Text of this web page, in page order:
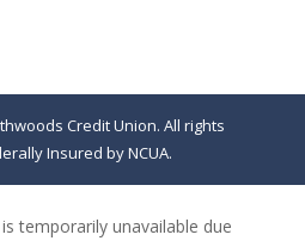
Credit Union. All rights
Insured by NCUA.
temporarily unavailable due